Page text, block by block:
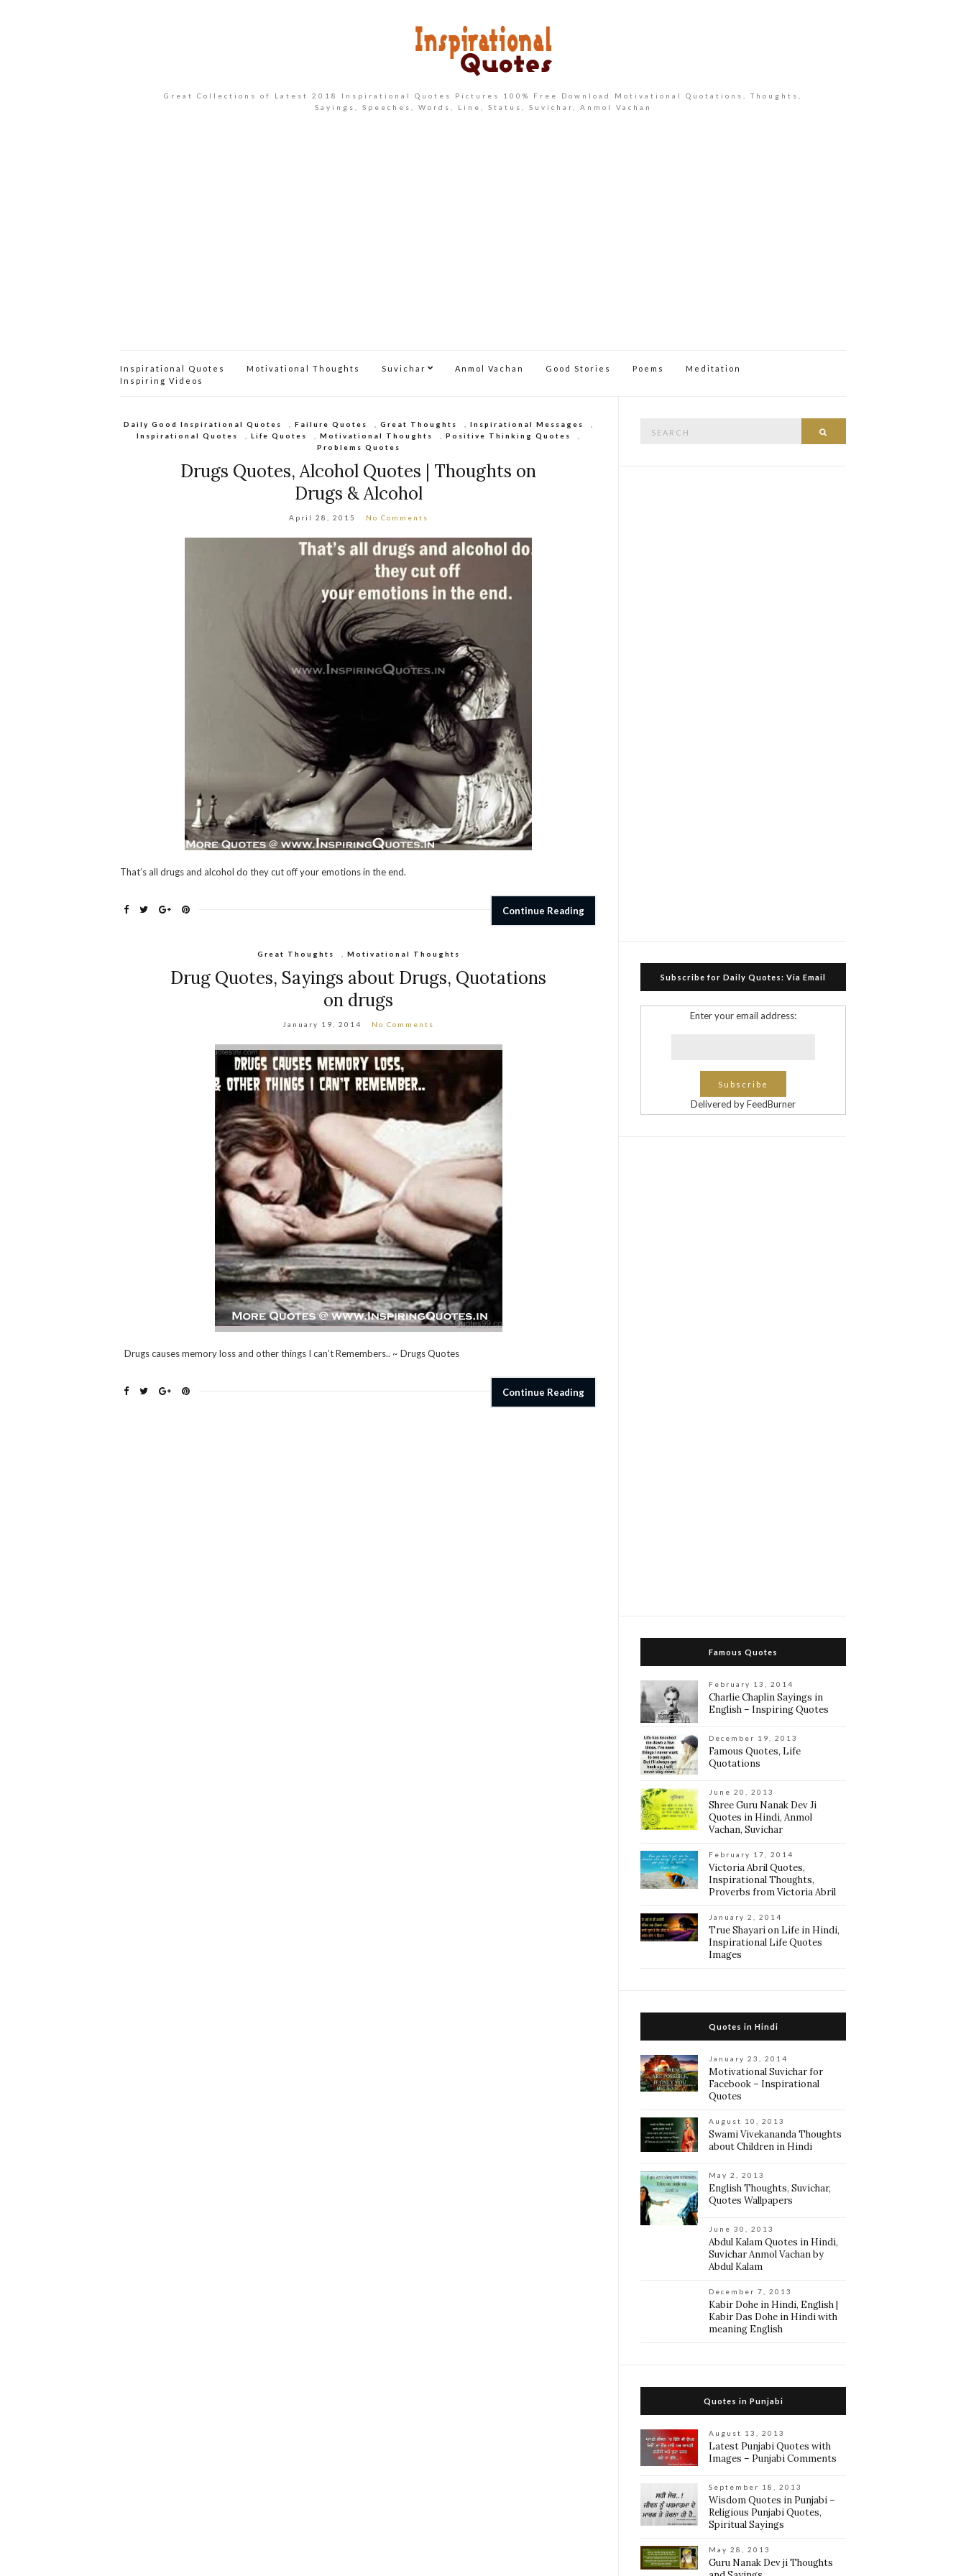
Great Collections of Latest 2018 Inspirational Quotes Pictures 100% Free Download Motivational Quotations, Thoughts,
Sayings, Speeches, Words, Line, Status, Suvichar, Anmol Vachan
Inspirational Quotes Motivational Thoughts Suvichar Anmol Vachan Good Stories Poems
Meditation
Inspiring Videos
Daily Good Inspirational Quotes Failure Quotes Great Thoughts Inspirational Messages
Inspirational Quotes
Life Quotes Motivational Thoughts Positive Thinking Quotes
Problems Quotes
Drugs Quotes, Alcohol Quotes | Thoughts on
Drugs & Alcohol
April 28, 2015 No Comments
That’s all drugs and alcohol do they cut off your emotions in the end.
Continue Reading
Great Thoughts Motivational Thoughts
Drug Quotes, Sayings about Drugs, Quotations
on drugs
January 19, 2014 No Comments
Drugs causes memory loss and other things I can’t Remembers.. ~ Drugs Quotes
Continue Reading
Subscribe for Daily Quotes: Via Email
Enter your email address:
Delivered by FeedBurner
Famous Quotes
February 13, 2014
Charlie Chaplin Sayings in
English – Inspiring Quotes
December 19, 2013
Famous Quotes, Life
Quotations
June 20, 2013
Shree Guru Nanak Dev Ji
Quotes in Hindi, Anmol
Vachan, Suvichar
February 17, 2014
Victoria Abril Quotes,
Inspirational Thoughts,
Proverbs from Victoria Abril
January 2, 2014
True Shayari on Life in Hindi,
Inspirational Life Quotes
Images
Quotes in Hindi
January 23, 2014
Motivational Suvichar for
Facebook – Inspirational
Quotes
August 10, 2013
Swami Vivekananda Thoughts
about Children in Hindi
May 2, 2013
English Thoughts, Suvichar,
Quotes Wallpapers
June 30, 2013
Abdul Kalam Quotes in Hindi,
Suvichar Anmol Vachan by
Abdul Kalam
December 7, 2013
Kabir Dohe in Hindi, English |
Kabir Das Dohe in Hindi with
meaning English
Quotes in Punjabi
August 13, 2013
Latest Punjabi Quotes with
Images – Punjabi Comments
September 18, 2013
Wisdom Quotes in Punjabi –
Religious Punjabi Quotes,
Spiritual Sayings
May 28, 2013
Guru Nanak Dev ji Thoughts